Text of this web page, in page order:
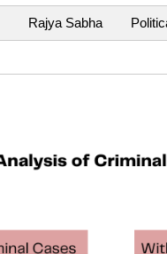
Rajya Sabha